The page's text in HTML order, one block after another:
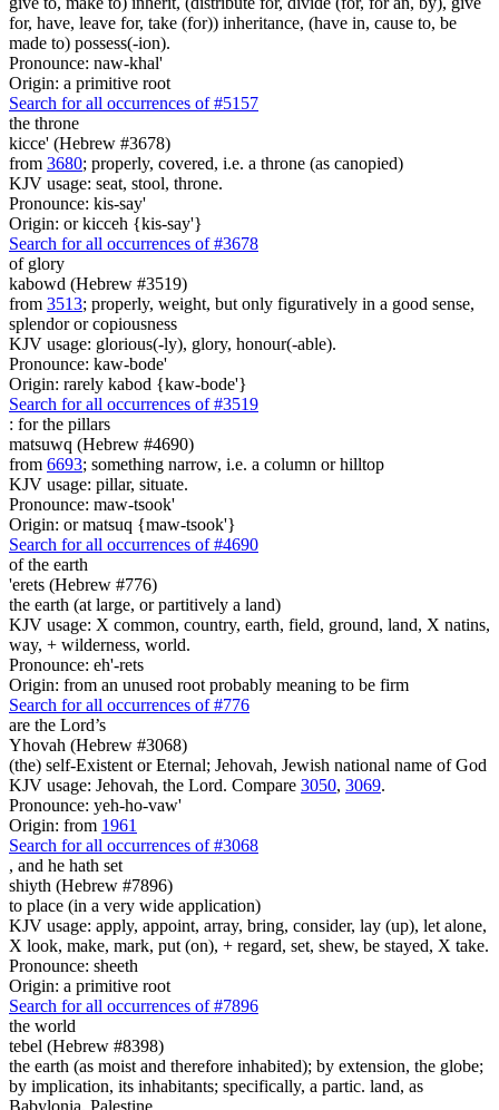
for, have, leave for, take (for)) inheritance, (have in, cause to, be
made to) possess(-ion).
Pronounce: naw-khal'
Origin: a primitive root
Search for all occurrences of #5157
the throne
kicce' (Hebrew #3678)
from 3680; properly, covered, i.e. a throne (as canopied)
KJV usage: seat, stool, throne.
Pronounce: kis-say'
Origin: or kicceh {kis-say'}
Search for all occurrences of #3678
of glory
kabowd (Hebrew #3519)
from 3513; properly, weight, but only figuratively in a good sense,
splendor or copiousness
KJV usage: glorious(-ly), glory, honour(-able).
Pronounce: kaw-bode'
Origin: rarely kabod {kaw-bode'}
Search for all occurrences of #3519
: for the pillars
matsuwq (Hebrew #4690)
from 6693; something narrow, i.e. a column or hilltop
KJV usage: pillar, situate.
Pronounce: maw-tsook'
Origin: or matsuq {maw-tsook'}
Search for all occurrences of #4690
of the earth
'erets (Hebrew #776)
the earth (at large, or partitively a land)
KJV usage: X common, country, earth, field, ground, land, X natins,
way, + wilderness, world.
Pronounce: eh'-rets
Origin: from an unused root probably meaning to be firm
Search for all occurrences of #776
are the Lord’s
Yhovah (Hebrew #3068)
(the) self-Existent or Eternal; Jehovah, Jewish national name of God
KJV usage: Jehovah, the Lord. Compare 3050, 3069.
Pronounce: yeh-ho-vaw'
Origin: from 1961
Search for all occurrences of #3068
, and he hath set
shiyth (Hebrew #7896)
to place (in a very wide application)
KJV usage: apply, appoint, array, bring, consider, lay (up), let alone,
X look, make, mark, put (on), + regard, set, shew, be stayed, X take.
Pronounce: sheeth
Origin: a primitive root
Search for all occurrences of #7896
the world
tebel (Hebrew #8398)
the earth (as moist and therefore inhabited); by extension, the globe;
by implication, its inhabitants; specifically, a partic. land, as
Babylonia, Palestine